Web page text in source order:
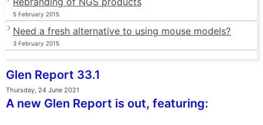
5 February 2015
Need a fresh alternative to using mouse models?
3 February 2015
Glen Report 33.1
Thursday, 24 June 2021
A new Glen Report is out, featuring: